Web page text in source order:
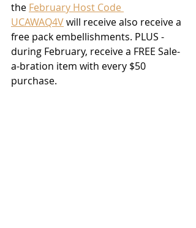
the February Host Code
UCAWAQ4V will receive also receive a
free pack embellishments. PLUS -
during February, receive a FREE Sale-
a-bration item with every $50
purchase.